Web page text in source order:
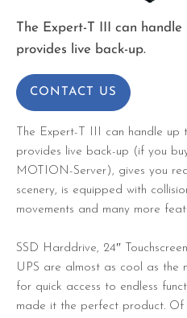
The Expert-T III can
provides live back-up.
CONTACT US
The Expert-T III can handle
provides live back-up (if you
MOTION-Server), gives you
scenery, is equipped with
movements and many more
SSD Harddrive, 24″
UPS are almost as cool as the
for quick access to endless
made it the perfect product.